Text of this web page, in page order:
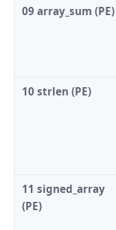
09 array_sum (PE)
10 strlen (PE)
11 signed_array
(PE)